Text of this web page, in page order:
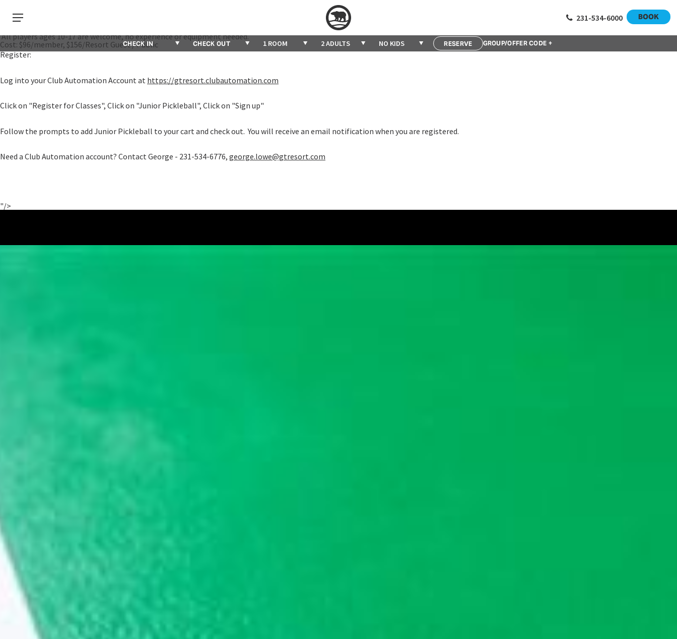
231-534-6000 BOOK
1 ROOM 2 ADULTS NO KIDS GROUP/OFFER CODE +
PPR Certified Pickleball Professional Alexis Cross is launching a Junior Pickleball Night on Thursdays from 6pm - 7:30pm.
Players ages 10-17 of all abilities are invited to the court to have fun, learn, and play pickleball once a week for 90 minutes. The six week session starts Thursday, September 14 and runs until
Thursday, October 19.
All players ages 10-17 are welcome, no experience or equipment needed.
Cost: $96/member, $156/Resort Guest / Public
Register:
Log into your Club Automation Account at https://gtresort.clubautomation.com
Click on "Register for Classes", Click on "Junior Pickleball", Click on "Sign up"
Follow the prompts to add Junior Pickleball to your cart and check out. You will receive an email notification when you are registered.
Need a Club Automation account? Contact George - 231-534-6776, george.lowe@gtresort.com
"/>